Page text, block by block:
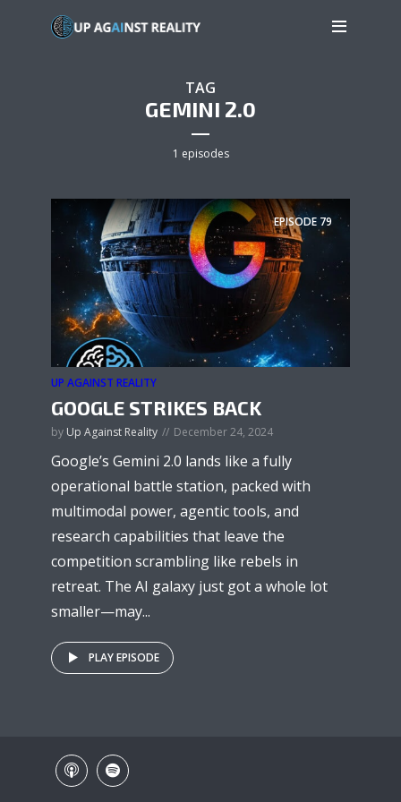
TAG
GEMINI 2.0
1 episodes
EPISODE 79
UP AGAINST REALITY
GOOGLE STRIKES BACK
by Up Against Reality December 24, 2024
Google’s Gemini 2.0 lands like a fully
operational battle station, packed with
multimodal power, agentic tools, and
research capabilities that leave the
competition scrambling like rebels in
retreat. The AI galaxy just got a whole lot
smaller—may...
PLAY EPISODE